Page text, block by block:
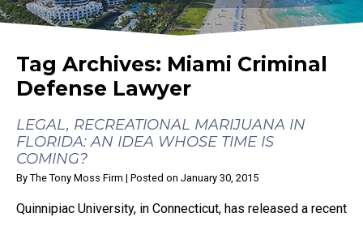
Tag Archives: Miami Criminal
Defense Lawyer
LEGAL, RECREATIONAL MARIJUANA IN
FLORIDA: AN IDEA WHOSE TIME IS
COMING?
By The Tony Moss Firm | Posted on January 30, 2015
Quinnipiac University, in Connecticut, has released a recent